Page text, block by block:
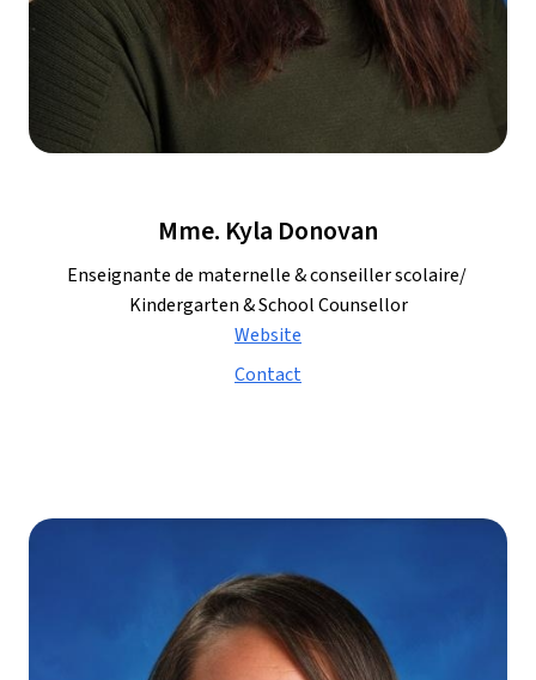
Mme. Kyla Donovan
Enseignante de maternelle & conseiller scolaire/
Kindergarten & School Counsellor
Website
Contact